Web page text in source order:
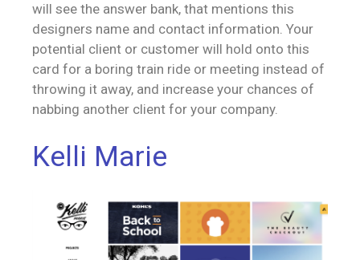
will see the answer bank, that mentions this
designers name and contact information. Your
potential client or customer will hold onto this
card for a boring train ride or meeting instead of
throwing it away, and increase your chances of
nabbing another client for your company.
Kelli Marie